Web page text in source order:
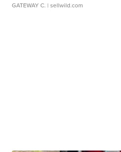
GATEWAY C. | sellwild.com